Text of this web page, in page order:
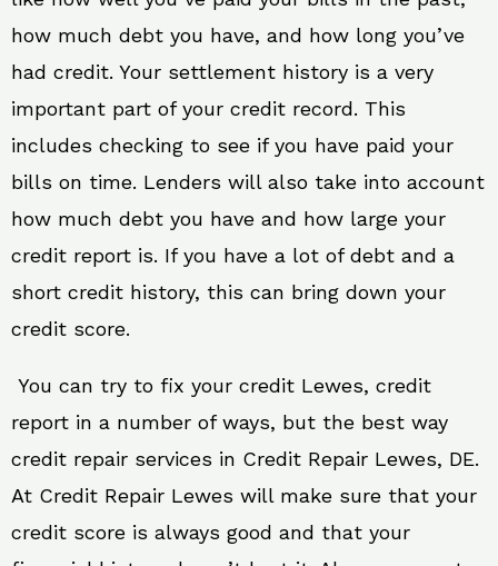
how much debt you have, and how long you’ve
had credit. Your settlement history is a very
important part of your credit record. This
includes checking to see if you have paid your
bills on time. Lenders will also take into account
how much debt you have and how large your
credit report is. If you have a lot of debt and a
short credit history, this can bring down your
credit score.
You can try to fix your credit Lewes, credit
report in a number of ways, but the best way
credit repair services in Credit Repair Lewes, DE.
At Credit Repair Lewes will make sure that your
credit score is always good and that your